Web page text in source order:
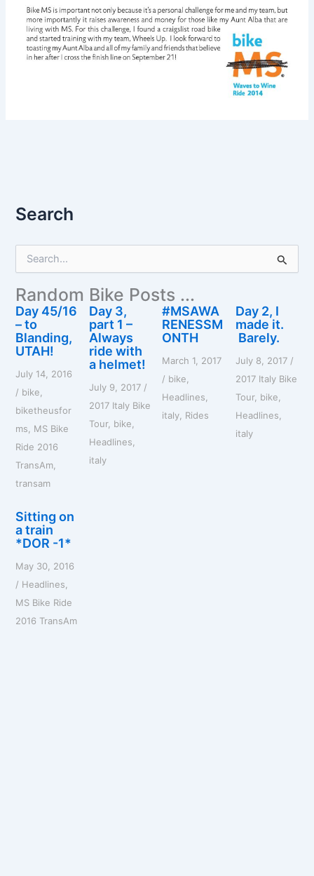
Search
r
c
f
o
:
Random Bike Posts ...
Day 45/16
– to
Blanding,
UTAH!
July 14, 2016
/ bike,
biketheusfor
ms, MS Bike
Ride 2016
TransAm,
transam
Day 3,
part 1 –
Always
ride with
a helmet!
July 9, 2017/
2017 Italy Bike
Tour, bike,
Headlines,
italy
#MSAWA
RENESSM
ONTH
March 1, 2017
/ bike,
Headlines,
italy, Rides
Day 2, I
made it.
Barely.
July 8, 2017 /
2017 Italy Bike
Tour, bike,
Headlines,
italy
Sitting on
a train
*DOR -1*
May 30, 2016
/ Headlines,
MS Bike Ride
2016 TransAm